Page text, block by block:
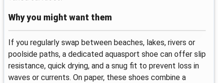
Why you might want them
If you regularly swap between beaches, lakes, rivers or
poolside paths, a dedicated aquasport shoe can offer slip
resistance, quick drying, and a snug fit to prevent loss in
waves or currents. On paper, these shoes combine a